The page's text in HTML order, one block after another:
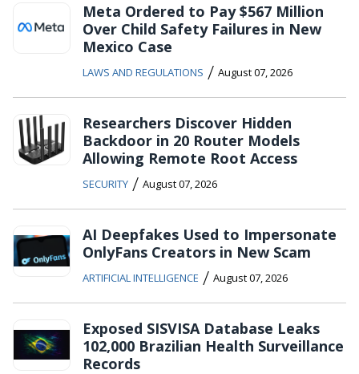
Meta Ordered to Pay $567 Million
Over Child Safety Failures in New
Mexico Case
LAWS AND REGULATIONS / August 07, 2026
Researchers Discover Hidden
Backdoor in 20 Router Models
Allowing Remote Root Access
SECURITY / August 07, 2026
AI Deepfakes Used to Impersonate
OnlyFans Creators in New Scam
ARTIFICIAL INTELLIGENCE / August 07, 2026
Exposed SISVISA Database Leaks
102,000 Brazilian Health Surveillance
Records